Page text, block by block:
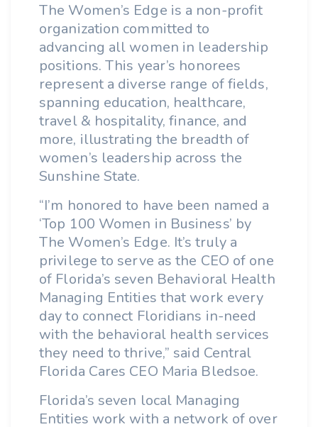
The Women’s Edge is a non-profit
organization committed to
advancing all women in leadership
positions. This year’s honorees
represent a diverse range of fields,
spanning education, healthcare,
travel & hospitality, finance, and
more, illustrating the breadth of
women’s leadership across the
Sunshine State.
“I’m honored to have been named a
‘Top 100 Women in Business’ by
The Women’s Edge. It’s truly a
privilege to serve as the CEO of one
of Florida’s seven Behavioral Health
Managing Entities that work every
day to connect Floridians in-need
with the behavioral health services
they need to thrive,” said Central
Florida Cares CEO Maria Bledsoe.
Florida’s seven local Managing
Entities work with a network of over